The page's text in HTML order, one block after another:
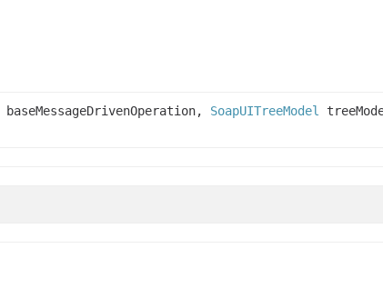
baseMessageDrivenOperation, SoapUITreeModel